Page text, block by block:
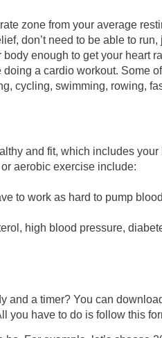
zone from your average
don’t need to be able to run,
enough to get your heart
a cardio workout. Some
cycling, swimming, rowing,
and fit, which includes your
aerobic exercise include:
to work as hard to pump
high blood pressure,
and a timer? You can
you have to do is follow this